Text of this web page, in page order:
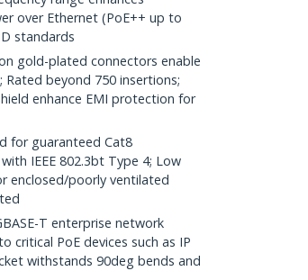
over Ethernet (PoE++ up to
standards
gold-plated connectors enable
beyond 750 insertions;
enhance EMI protection for
for guaranteed Cat8
IEEE 802.3bt Type 4; Low
enclosed/poorly ventilated
T enterprise network
critical PoE devices such as IP
withstands 90deg bends and